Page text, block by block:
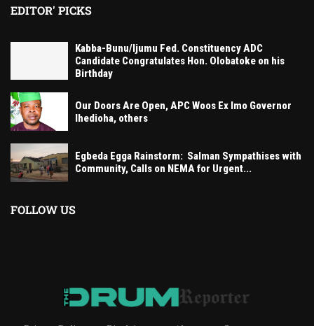
EDITOR' PICKS
Kabba-Bunu/Ijumu Fed. Constituency ADC
Candidate Congratulates Hon. Olobatoke on his
Birthday
Our Doors Are Open, APC Woos Ex Imo Governor
Ihedioha, others
Egbeda Egga Rainstorm: Salman Sympathises with
Community, Calls on NEMA for Urgent...
FOLLOW US